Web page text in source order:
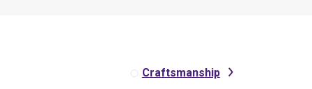
Craftsmanship